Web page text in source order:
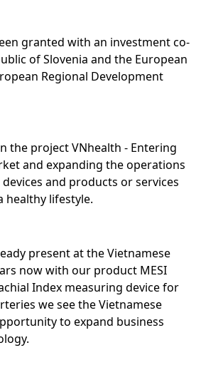
granted with an investment co-
of Slovenia and the European
Regional Development
the project VNhealth - Entering
and expanding the operations
and products or services
healthy lifestyle.
present at the Vietnamese
now with our product MESI
Index measuring device for
we see the Vietnamese
to expand business